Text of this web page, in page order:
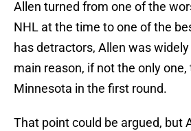
Allen turned from one of the
NHL at the time to one of the
has detractors, Allen was
main reason, if not the only
Minnesota in the first round.
That point could be argued, but